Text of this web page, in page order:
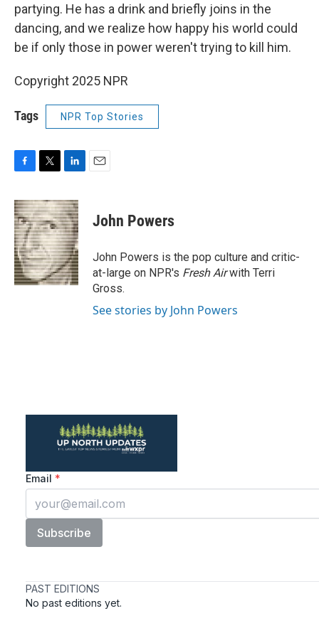
partying. He has a drink and briefly joins in the
dancing, and we realize how happy his world could
be if only those in power weren't trying to kill him.
Copyright 2025 NPR
Tags NPR Top Stories
c
e
b
o
o
k
i
t
t
e
r
n
k
e
d
I
n
John Powers
John Powers is the pop culture and critic-
at-large on NPR's Fresh Airwith Terri
Gross.
See stories by John Powers